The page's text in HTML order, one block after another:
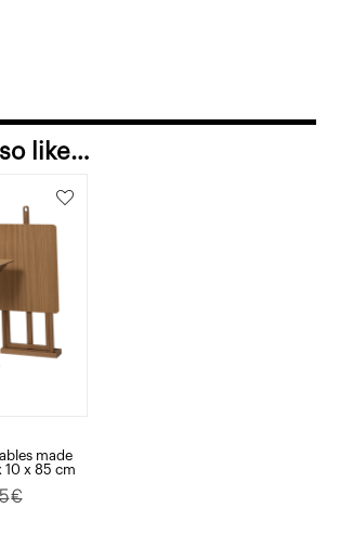
like…
made
x 85 cm
€